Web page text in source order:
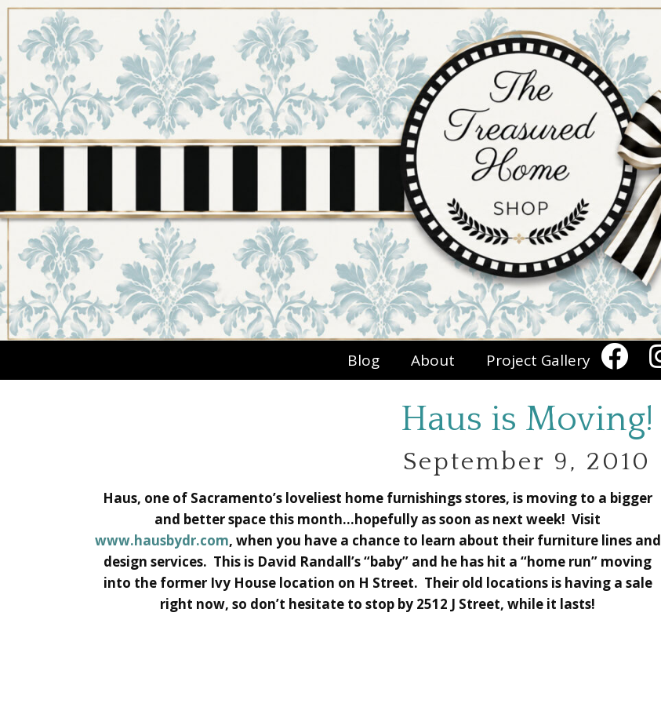
Blog About Project Gallery
Haus is Moving!
September 9, 2010
Haus, one of Sacramento’s loveliest home furnishings stores, is moving to a bigger
and better space this month…hopefully as soon as next week! Visit
www.hausbydr.com, when you have a chance to learn about their furniture lines and
design services. This is David Randall’s “baby” and he has hit a “home run” moving
into the former Ivy House location on H Street. Their old locations is having a sale
right now, so don’t hesitate to stop by 2512 J Street, while it lasts!